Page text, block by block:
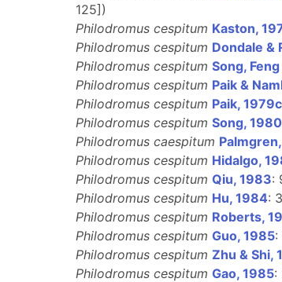
125])
Philodromus cespitum Kaston,
Philodromus cespitum Dondale &
Philodromus cespitum Song,
Philodromus cespitum Paik &
Philodromus cespitum Paik, 1979c
Philodromus cespitum Song, 1980
Philodromus caespitum
Philodromus cespitum Hidalgo,
Philodromus cespitum Qiu, 1983:
Philodromus cespitum Hu, 1984:
Philodromus cespitum Roberts,
Philodromus cespitum Guo, 1985:
Philodromus cespitum Zhu & Shi,
Philodromus cespitum Gao, 1985: